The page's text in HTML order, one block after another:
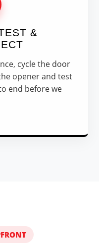
&
cycle the door
opener and test
end before we